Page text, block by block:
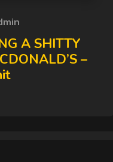
A SHITTY
–